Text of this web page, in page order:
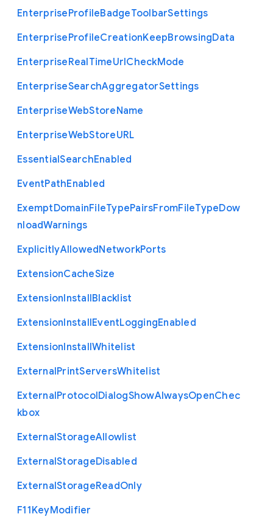
EnterpriseProfileBadgeToolbarSettings
EnterpriseProfileCreationKeepBrowsingData
EnterpriseRealTimeUrlCheckMode
EnterpriseSearchAggregatorSettings
EnterpriseWebStoreName
EnterpriseWebStoreURL
EssentialSearchEnabled
EventPathEnabled
ExemptDomainFileTypePairsFromFileTypeDow
nloadWarnings
ExplicitlyAllowedNetworkPorts
ExtensionCacheSize
ExtensionInstallBlacklist
ExtensionInstallEventLoggingEnabled
ExtensionInstallWhitelist
ExternalPrintServersWhitelist
ExternalProtocolDialogShowAlwaysOpenChec
kbox
ExternalStorageAllowlist
ExternalStorageDisabled
ExternalStorageReadOnly
F11KeyModifier